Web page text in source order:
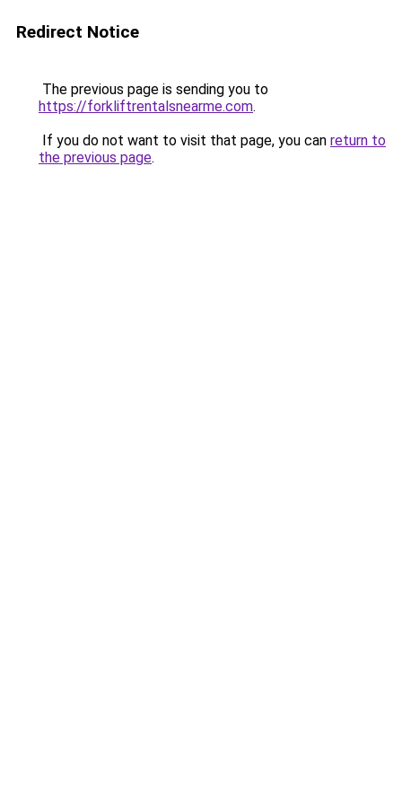
Redirect Notice
The previous page is sending you to
https://forkliftrentalsnearme.com.
If you do not want to visit that page, you can return to
the previous page.